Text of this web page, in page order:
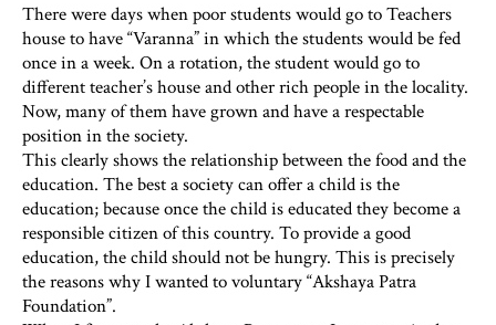
There were days when poor students would go to Teachers
house to have “Varanna” in which the students would be fed
once in a week. On a rotation, the student would go to
different teacher’s house and other rich people in the locality.
Now, many of them have grown and have a respectable
position in the society.
This clearly shows the relationship between the food and the
education. The best a society can offer a child is the
education; because once the child is educated they become a
responsible citizen of this country. To provide a good
education, the child should not be hungry. This is precisely
the reasons why I wanted to voluntary “Akshaya Patra
Foundation”.